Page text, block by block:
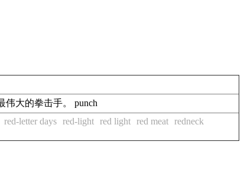
伟大的拳击手。 punch
red-letter days red-light red light red meat redneck